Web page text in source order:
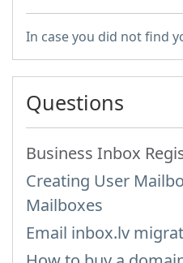
In case you did not find
Questions
Business Inbox
Creating User
Mailboxes
Email inbox.lv